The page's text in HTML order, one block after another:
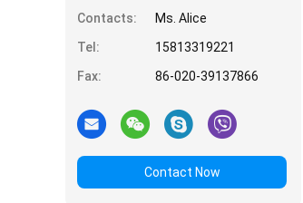
Contacts:
Ms. Alice
Tel:
15813319221
Fax:
86-020-39137866
Contact Now